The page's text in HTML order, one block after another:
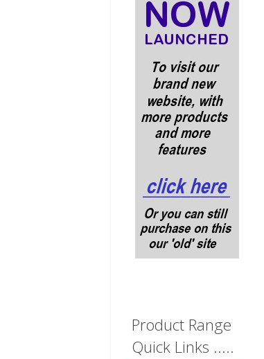
Product Range
Quick Links .....